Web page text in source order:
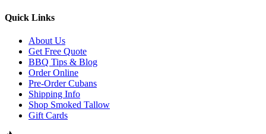
Quick Links
About Us
Get Free Quote
BBQ Tips & Blog
Order Online
Pre-Order Cubans
Shipping Info
Shop Smoked Tallow
Gift Cards